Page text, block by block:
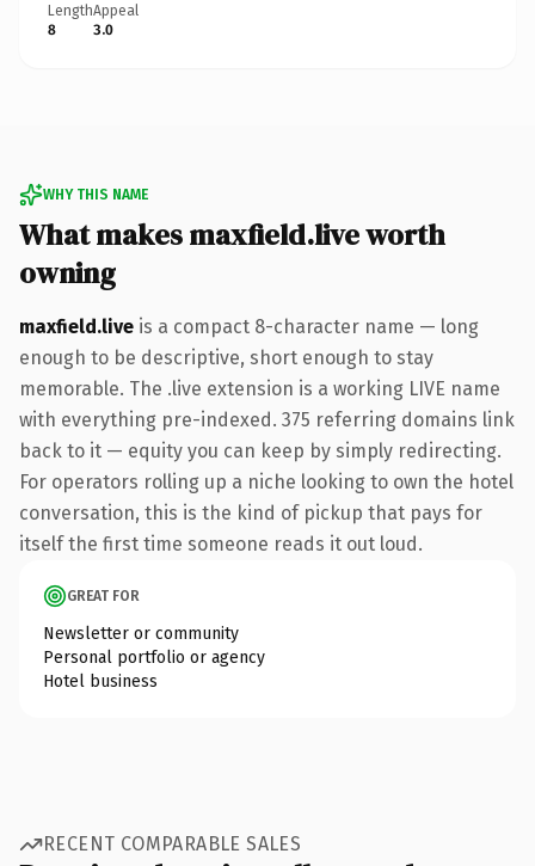
Length
8
Appeal
3.0
WHY THIS NAME
What makes maxfield.live worth
owning
maxfield.live is a compact 8-character name — long
enough to be descriptive, short enough to stay
memorable. The .live extension is a working LIVE name
with everything pre-indexed. 375 referring domains link
back to it — equity you can keep by simply redirecting.
For operators rolling up a niche looking to own the hotel
conversation, this is the kind of pickup that pays for
itself the first time someone reads it out loud.
GREAT FOR
Newsletter or community
Personal portfolio or agency
Hotel business
RECENT COMPARABLE SALES